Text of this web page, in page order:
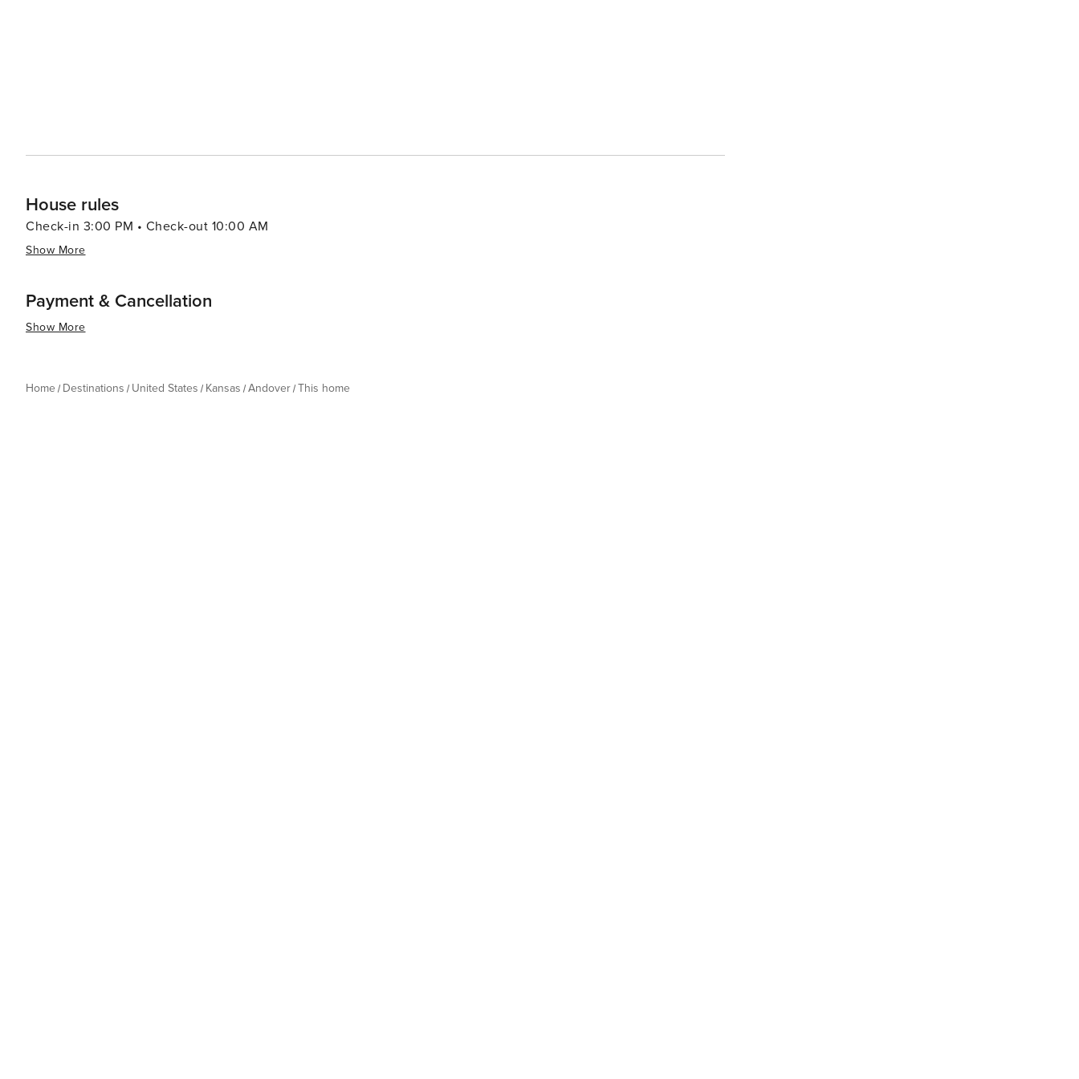
House rules
Check-in 3:00 PM • Check-out 10:00 AM
Show More
Payment & Cancellation
Show More
Home Destinations United States Kansas Andover This home